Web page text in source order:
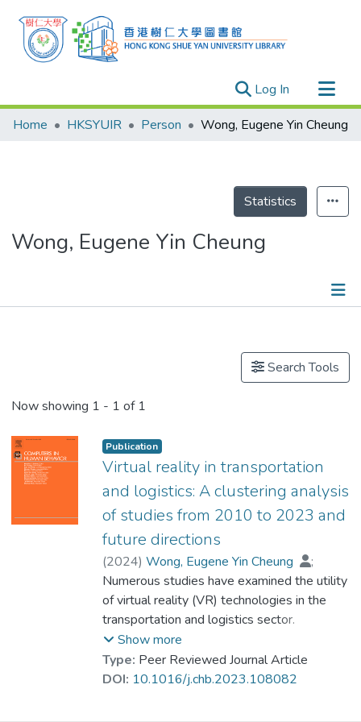
Log In (current)
Research Outputs
Theses
Home HKSYUIR Person Wong, Eugene Yin Cheung
Statistics
Wong, Eugene Yin Cheung
Search Tools
Now showing 1 - 1 of 1
Publication
Virtual reality in transportation
and logistics: A clustering analysis
of studies from 2010 to 2023 and
future directions
(2024) Wong, Eugene Yin Cheung
;
Dr. LEE Tin Yun, Philip
Numerous studies have examined the utility
of virtual reality (VR) technologies in the
transportation and logistics sector.
However, no systematic and comprehensive
review of this research area has been
performed. This need is addressed in this
Show more
Type: Peer Reviewed Journal Article
DOI: 10.1016/j.chb.2023.108082